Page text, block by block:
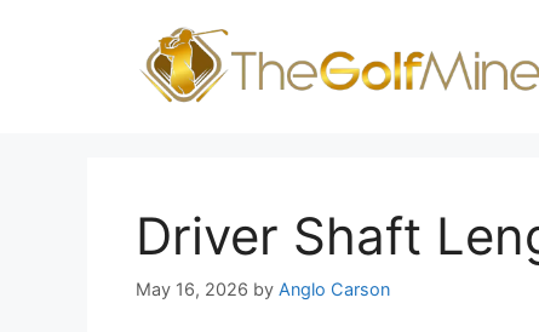
Driver Shaft
May 16, 2026 by Anglo Carson